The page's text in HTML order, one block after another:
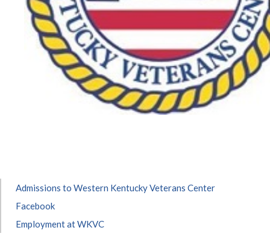
Admissions to Western Kentucky Veterans Center
Facebook
Employment at WKVC